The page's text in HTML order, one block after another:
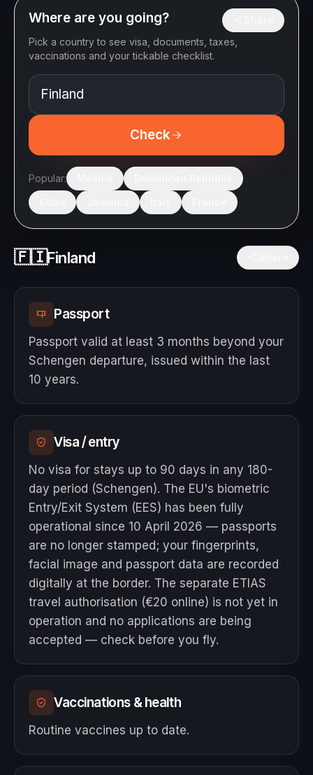
Where are you going?
Pick a country to see visa, documents, taxes,
vaccinations and your tickable checklist.
Check
Popular:
🇫🇮Finland
Passport
Passport valid at least 3 months beyond your
Schengen departure, issued within the last
10 years.
Visa / entry
No visa for stays up to 90 days in any 180-
day period (Schengen). The EU's biometric
Entry/Exit System (EES) has been fully
operational since 10 April 2026 — passports
are no longer stamped; your fingerprints,
facial image and passport data are recorded
digitally at the border. The separate ETIAS
travel authorisation (€20 online) is not yet in
operation and no applications are being
accepted — check before you fly.
Vaccinations & health
Routine vaccines up to date.